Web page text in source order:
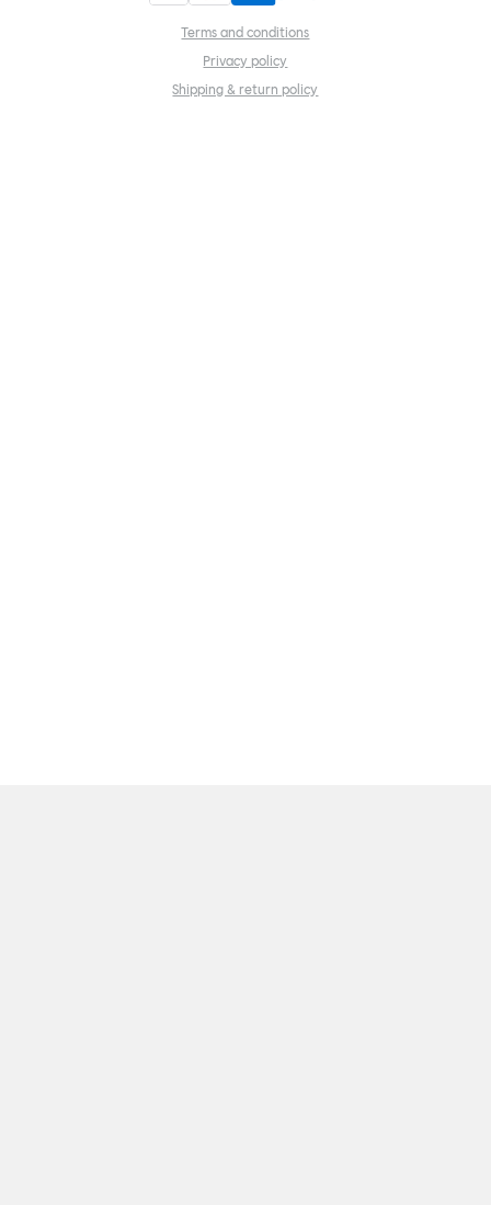
Terms and conditions
Privacy policy
Shipping & return policy